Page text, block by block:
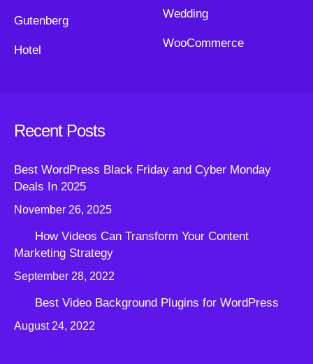
Gutenberg
Hotel
Wedding
WooCommerce
Recent Posts
Best WordPress Black Friday and Cyber Monday
Deals In 2025
November 26, 2025
How Videos Can Transform Your Content
Marketing Strategy
September 28, 2022
Best Video Background Plugins for WordPress
August 24, 2022